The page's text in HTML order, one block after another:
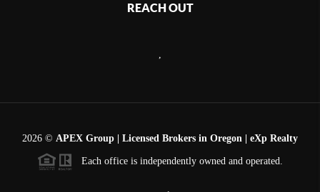
REACH OUT
2026 © APEX Group | Licensed Brokers in Oregon | eXp Realty
Each office is independently owned and operated.